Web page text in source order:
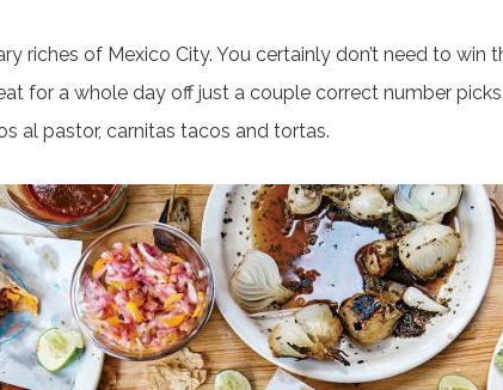
riches of Mexico City. You certainly don’t need to
for a whole day off just a couple correct number
al pastor, carnitas tacos and tortas.